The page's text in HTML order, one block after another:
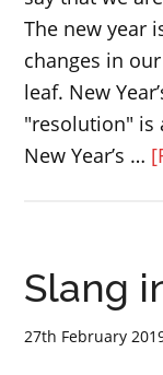
The new year
changes in
leaf. New
"resolution" is
New Year’s …
Slang
27th February